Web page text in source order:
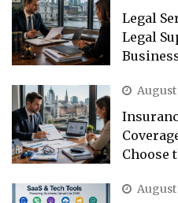
Legal
Legal
August
Choose
August